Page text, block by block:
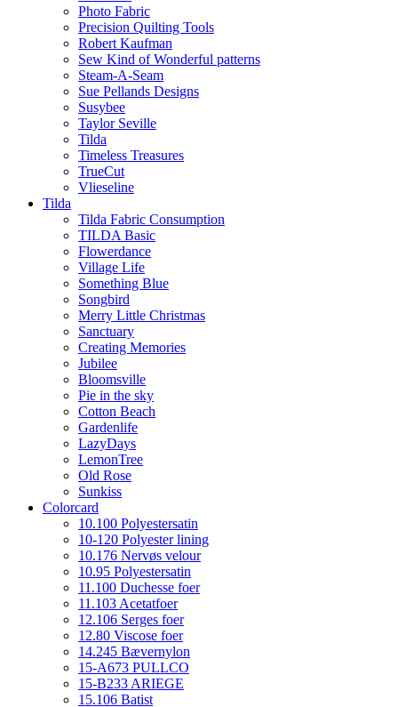
Photo Fabric
Precision Quilting Tools
Robert Kaufman
Sew Kind of Wonderful patterns
Steam-A-Seam
Sue Pellands Designs
Susybee
Taylor Seville
Tilda
Timeless Treasures
TrueCut
Vlieseline
Tilda
Tilda Fabric Consumption
TILDA Basic
Flowerdance
Village Life
Something Blue
Songbird
Merry Little Christmas
Sanctuary
Creating Memories
Jubilee
Bloomsville
Pie in the sky
Cotton Beach
Gardenlife
LazyDays
LemonTree
Old Rose
Sunkiss
Colorcard
10.100 Polyestersatin
10-120 Polyester lining
10.176 Nervøs velour
10.95 Polyestersatin
11.100 Duchesse foer
11.103 Acetatfoer
12.106 Serges foer
12.80 Viscose foer
14.245 Bævernylon
15-A673 PULLCO
15-B233 ARIEGE
15.106 Batist